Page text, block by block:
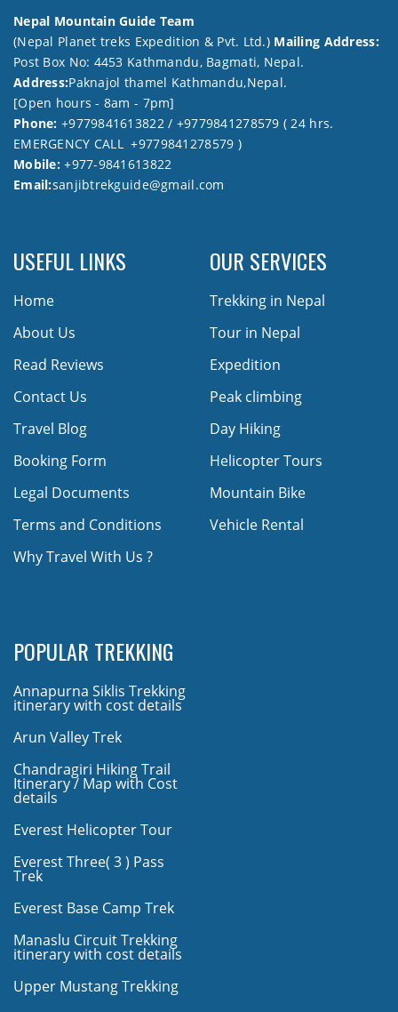
Nepal Mountain Guide Team
(Nepal Planet treks Expedition & Pvt. Ltd.) Mailing Address:
Post Box No: 4453 Kathmandu, Bagmati, Nepal.
Address:Paknajol thamel Kathmandu,Nepal.
[Open hours - 8am - 7pm]
Phone: +9779841613822 / +9779841278579 ( 24 hrs.
EMERGENCY CALL +9779841278579 )
Mobile:+977-9841613822
Email:sanjibtrekguide@gmail.com
USEFUL LINKS
Home
About Us
Read Reviews
Contact Us
Travel Blog
Booking Form
Legal Documents
Terms and Conditions
Why Travel With Us ?
OUR SERVICES
Trekking in Nepal
Tour in Nepal
Expedition
Peak climbing
Day Hiking
Helicopter Tours
Mountain Bike
Vehicle Rental
POPULAR TREKKING
Annapurna Siklis Trekking
itinerary with cost details
Arun Valley Trek
Chandragiri Hiking Trail
Itinerary / Map with Cost
details
Everest Helicopter Tour
Everest Three( 3 ) Pass
Trek
Everest Base Camp Trek
Manaslu Circuit Trekking
itinerary with cost details
Upper Mustang Trekking